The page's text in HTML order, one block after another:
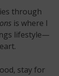
through
is where I
lifestyle—
stay for